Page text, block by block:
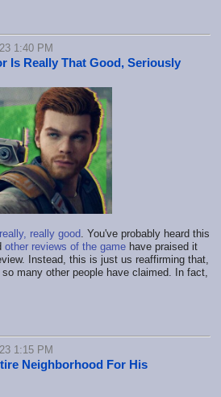
1:40 PM
Is Really That Good, Seriously
really good. You've probably heard this
other reviews of the game have praised it
Instead, this is just us reaffirming that,
many other people have claimed. In fact,
1:15 PM
Neighborhood For His